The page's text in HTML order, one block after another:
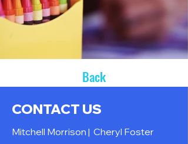
Back
CONTACT US
Mitchell Morrison | Cheryl Foster